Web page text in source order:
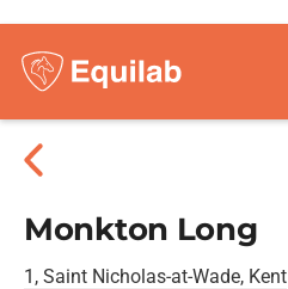
Monkton Long
1, Saint Nicholas-at-Wade, Kent